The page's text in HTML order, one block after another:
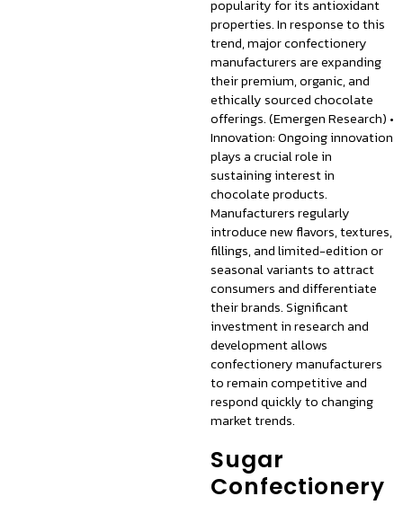
popularity for its antioxidant
properties. In response to this
trend, major confectionery
manufacturers are expanding
their premium, organic, and
ethically sourced chocolate
offerings. (Emergen Research) •
Innovation: Ongoing innovation
plays a crucial role in
sustaining interest in
chocolate products.
Manufacturers regularly
introduce new flavors, textures,
fillings, and limited-edition or
seasonal variants to attract
consumers and differentiate
their brands. Significant
investment in research and
development allows
confectionery manufacturers
to remain competitive and
respond quickly to changing
market trends.
Sugar
Confectionery